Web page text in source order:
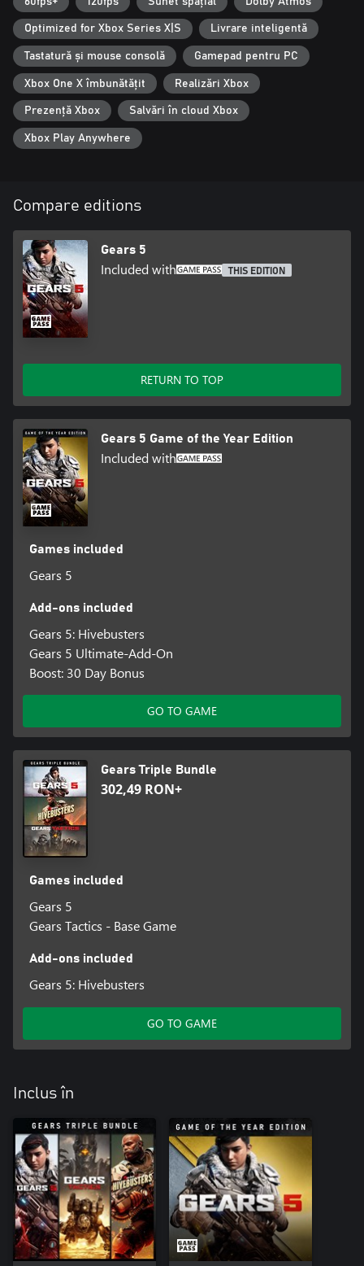
Optimized for Xbox Series X|S Livrare inteligentă
Tastatură și mouse consolă Gamepad pentru PC
Xbox One X îmbunătățit Realizări Xbox
Prezență Xbox Salvări în cloud Xbox
Xbox Play Anywhere
Compare editions
Gears 5
Included with THIS EDITION
RETURN TO TOP
Gears 5 Game of the Year Edition
Included with
Games included
Gears 5
Add-ons included
Gears 5: Hivebusters
Gears 5 Ultimate-Add-On
Boost: 30 Day Bonus
GO TO GAME
Gears Triple Bundle
302,49 RON+
Games included
Gears 5
Gears Tactics - Base Game
Add-ons included
Gears 5: Hivebusters
GO TO GAME
Inclus în